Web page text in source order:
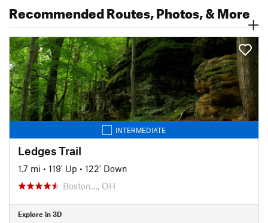
Recommended Routes, Photos, & More
INTERMEDIATE
Ledges Trail
1.7 mi • 119' Up • 122' Down
Boston…, OH
Explore in 3D